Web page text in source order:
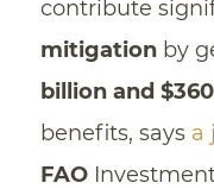
contribute
mitigationby
billion and
benefits, says a
FAO